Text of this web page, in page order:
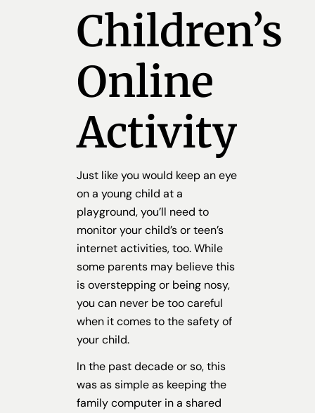
Children’s
Online
Activity
Just like you would keep an eye
on a young child at a
playground, you’ll need to
monitor your child’s or teen’s
internet activities, too. While
some parents may believe this
is overstepping or being nosy,
you can never be too careful
when it comes to the safety of
your child.
In the past decade or so, this
was as simple as keeping the
family computer in a shared